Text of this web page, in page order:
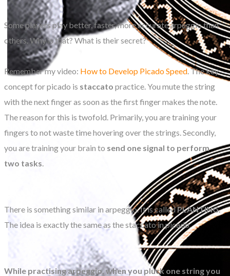
Some players play better, faster, more accurate arpeggio than
others. Why is that? What is their secret?
Remember my video: How to Develop Picado Speed. The key
concept for picado is staccato practice. You mute the string
with the next finger as soon as the first finger makes the note.
The reason for this is twofold. Primarily, you are training your
fingers to not waste time hovering over the strings. Secondly,
you are training your brain to send one signal to perform
two tasks
There is something similar in arpeggio. It is calledPLANTING.
The idea is exactly the same as the staccato in picado.
While practising arpeggio, when you pluck one string you